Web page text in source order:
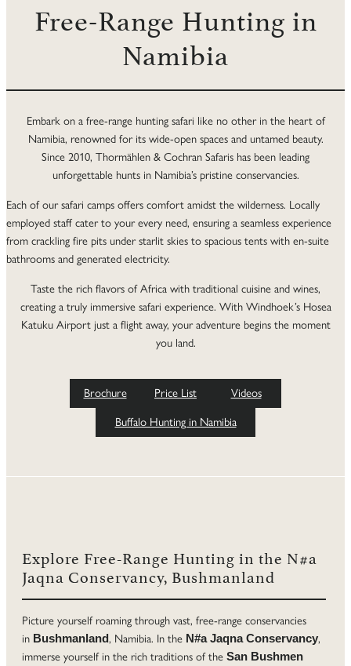
Free-Range Hunting in
Namibia
Embark on a free-range hunting safari like no other in the heart of
Namibia, renowned for its wide-open spaces and untamed beauty.
Since 2010, Thormählen & Cochran Safaris has been leading
unforgettable hunts in Namibia’s pristine conservancies.
Each of our safari camps offers comfort amidst the wilderness. Locally
employed staff cater to your every need, ensuring a seamless experience
from crackling fire pits under starlit skies to spacious tents with en-suite
bathrooms and generated electricity.
Taste the rich flavors of Africa with traditional cuisine and wines,
creating a truly immersive safari experience. With Windhoek’s Hosea
Katuku Airport just a flight away, your adventure begins the moment
you land.
Brochure Price List Videos
Buffalo Hunting in Namibia
Explore Free-Range Hunting in the N#a
Jaqna Conservancy, Bushmanland
Picture yourself roaming through vast, free-range conservancies
in Bushmanland, Namibia. In the N#a Jaqna Conservancy,
immerse yourself in the rich traditions of the San Bushmen